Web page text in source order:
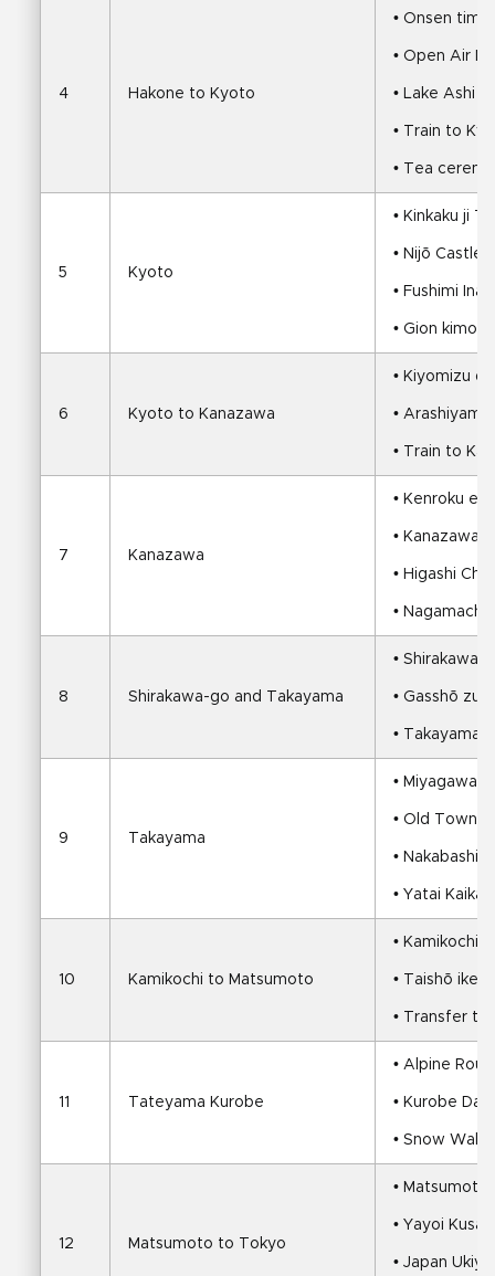
4 Hakone to Kyoto
• Onsen time
• Open Air
• Lake Ashi
• Train to
• Tea
5 Kyoto
• Kinkaku ji
• Nijō Castle
• Fushimi
• Gion
6 Kyoto to Kanazawa
• Kiyomizu
•
• Train to
7 Kanazawa
• Kenroku
• Kanazawa
• Higashi
• Nagamachi
8 Shirakawa-go and Takayama
• Shirakawa-
• Gasshō
• Takayama
9 Takayama
• Miyagawa
• Old
• Nakabashi
• Yatai
10 Kamikochi to Matsumoto
• Kamikochi
• Taishō ike
• Transfer to
11 Tateyama Kurobe
• Alpine
• Kurobe Dam
• Snow
12 Matsumoto to Tokyo
• Matsumoto
• Yayoi
• Japan